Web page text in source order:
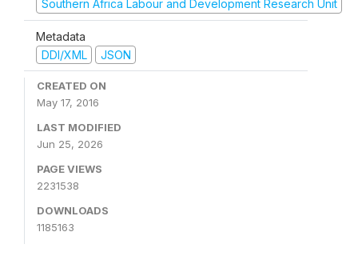
Southern Africa Labour and Development Research Unit
Metadata
DDI/XML
JSON
CREATED ON
May 17, 2016
LAST MODIFIED
Jun 25, 2026
PAGE VIEWS
2231538
DOWNLOADS
1185163